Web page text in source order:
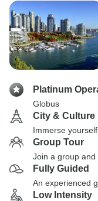
Platinum
Globus
City & Culture
Immerse
Group Tour
Join a group
Fully Guided
An experienced
Low Intensity